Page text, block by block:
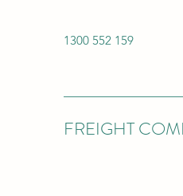
1300 552 159
FREIGHT